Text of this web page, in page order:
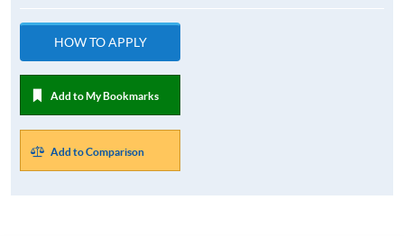
HOW TO APPLY
Add to My Bookmarks
Add to Comparison